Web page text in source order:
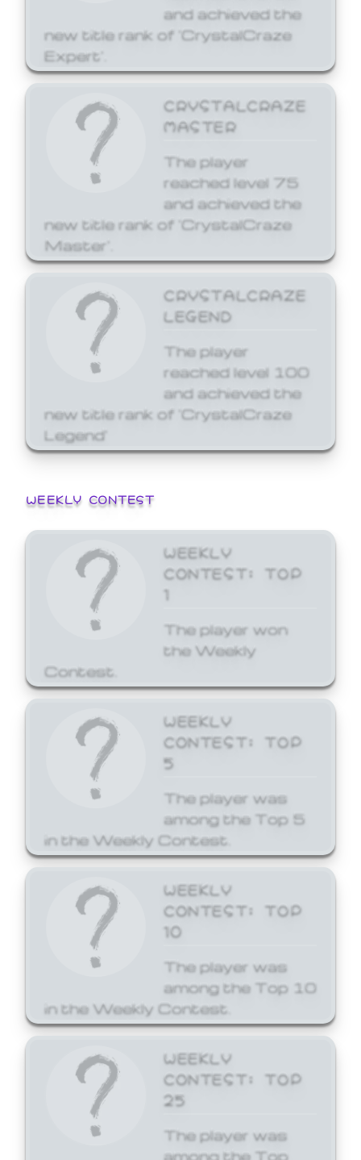
and achieved the
new title rank of 'CrystalCraze
Expert'.
CRYSTALCRAZE
MASTER
The player
reached level 75
and achieved the
new title rank of 'CrystalCraze
Master'.
CRYSTALCRAZE
LEGEND
The player
reached level 100
and achieved the
new title rank of 'CrystalCraze
Legend'
WEEKLY CONTEST
WEEKLY
CONTEST: TOP
1
The player won
the Weekly
Contest.
WEEKLY
CONTEST: TOP
5
The player was
among the Top 5
in the Weekly Contest.
WEEKLY
CONTEST: TOP
10
The player was
among the Top 10
in the Weekly Contest.
WEEKLY
CONTEST: TOP
25
The player was
among the Top